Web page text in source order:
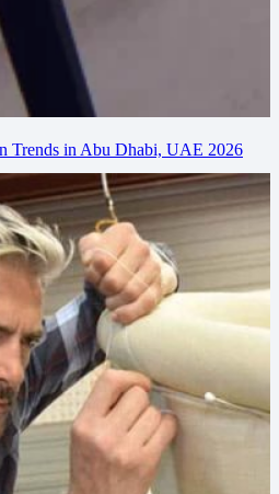
Trends in Abu Dhabi, UAE 2026